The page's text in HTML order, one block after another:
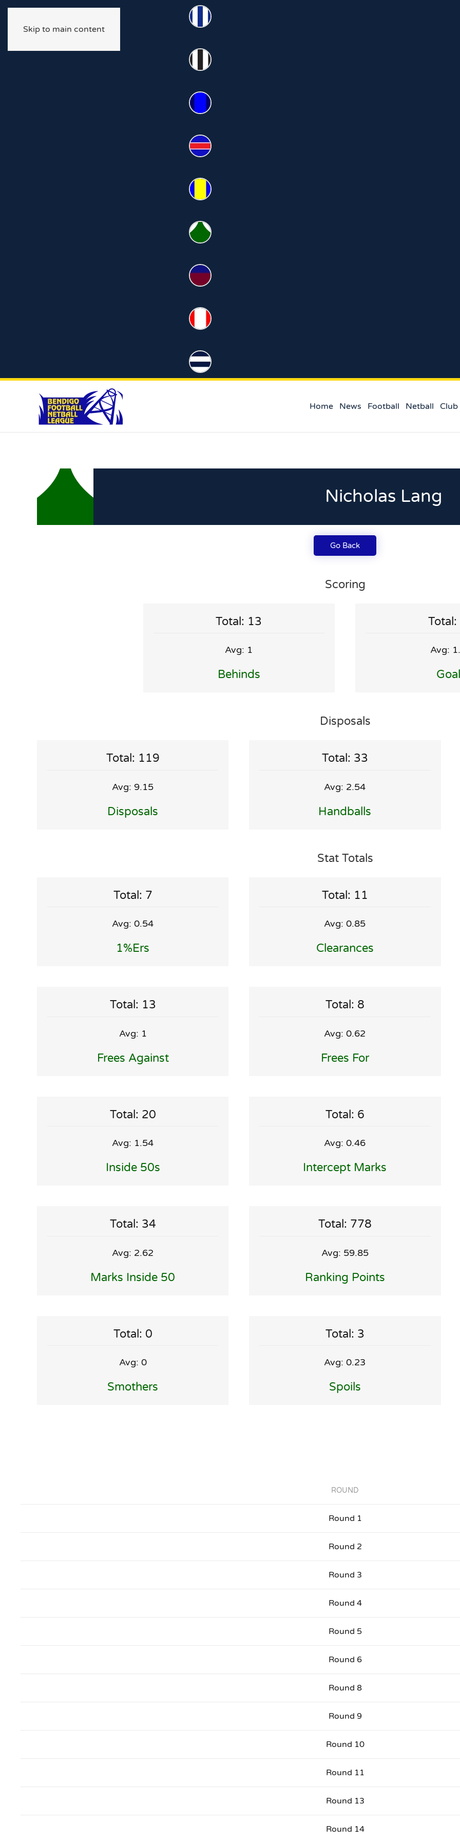
Skip to main content
Home News Football Netball Club
Nicholas Lang
Go Back
Scoring
Total: 13
Avg: 1
Behinds
Avg:
Disposals
Total: 119
Avg: 9.15
Disposals
Total: 33
Avg: 2.54
Handballs
Stat Totals
Total: 7
Avg: 0.54
1%ers
Total: 11
Avg: 0.85
Clearances
Total: 13
Avg: 1
Frees Against
Total: 8
Avg: 0.62
Frees For
Total: 20
Avg: 1.54
Inside 50s
Total: 6
Avg: 0.46
Intercept Marks
Total: 34
Avg: 2.62
Marks Inside 50
Total: 778
Avg: 59.85
Ranking Points
Total: 0
Avg: 0
Smothers
Total: 3
Avg: 0.23
Spoils
ROUND
Round 1
Round 2
Round 3
Round 4
Round 5
Round 6
Round 8
Round 9
Round 10
Round 11
Round 13
Round 14